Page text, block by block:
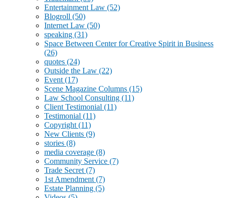
Entertainment Law (52)
Blogroll (50)
Internet Law (50)
speaking (31)
Space Between Center for Creative Spirit in Business
(26)
quotes (24)
Outside the Law (22)
Event (17)
Scene Magazine Columns (15)
Law School Consulting (11)
Client Testimonial (11)
Testimonial (11)
Copyright (11)
New Clients (9)
stories (8)
media coverage (8)
Community Service (7)
Trade Secret (7)
1st Amendment (7)
Estate Planning (5)